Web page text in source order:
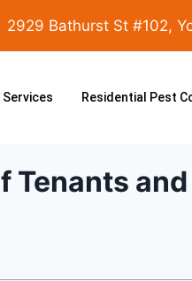
2929 Bathurst St #102,
Services Residential Pest
Tenants